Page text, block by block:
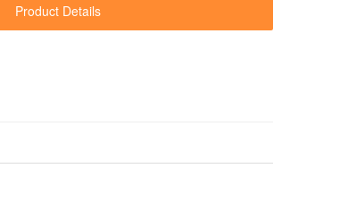
Product Details